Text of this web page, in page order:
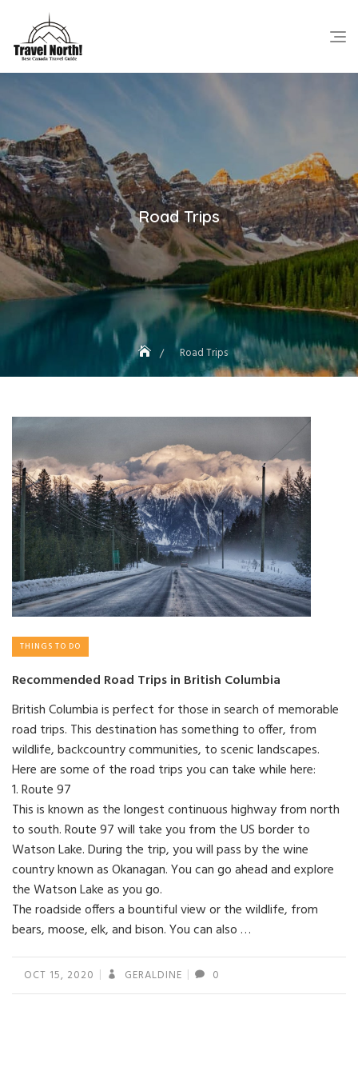
content
Road Trips
Road Trips
THINGS TO DO
Recommended Road Trips in British Columbia
British Columbia is perfect for those in search of memorable
road trips. This destination has something to offer, from
wildlife, backcountry communities, to scenic landscapes.
Here are some of the road trips you can take while here:
1. Route 97
This is known as the longest continuous highway from north
to south. Route 97 will take you from the US border to
Watson Lake. During the trip, you will pass by the wine
country known as Okanagan. You can go ahead and explore
the Watson Lake as you go.
The roadside offers a bountiful view or the wildlife, from
bears, moose, elk, and bison. You can also …
OCT 15, 2020 GERALDINE 0